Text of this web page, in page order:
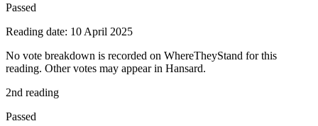
Passed
Reading date: 10 April 2025
No vote breakdown is recorded on WhereTheyStand for this
reading. Other votes may appear in Hansard.
2nd reading
Passed